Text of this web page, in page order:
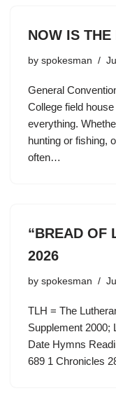
NOW IS
by spokesman
General
College field
everything.
hunting or fishing,
often…
“BREAD OF
2026
by spokesman
TLH = The
Supplement 2000;
Date Hymns
689 1 Chronicles